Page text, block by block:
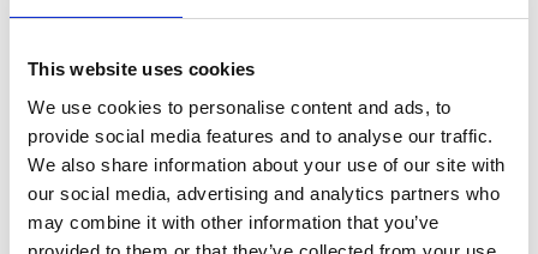
This website uses cookies
We use cookies to personalise content and ads, to
provide social media features and to analyse our traffic.
We also share information about your use of our site with
our social media, advertising and analytics partners who
may combine it with other information that you’ve